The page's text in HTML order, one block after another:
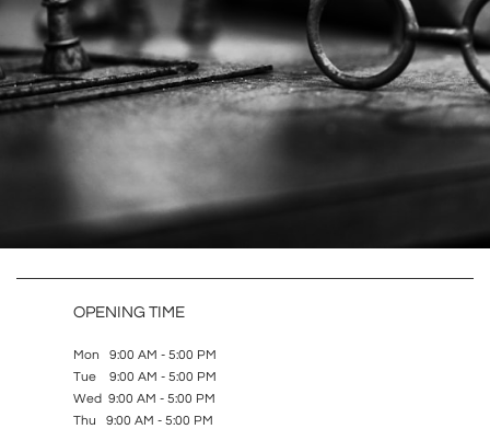
OPENING TIME
Mon 9:00 AM - 5:00 PM
Tue 9:00 AM - 5:00 PM
Wed 9:00 AM - 5:00 PM
Thu 9:00 AM - 5:00 PM